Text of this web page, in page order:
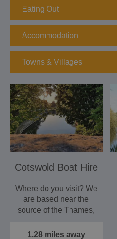
Eating Out
Accommodation
Towns & Villages
Cotswold Boat Hire
Where do you visit? We
are based near the
source of the Thames,
its…
1.28 miles away